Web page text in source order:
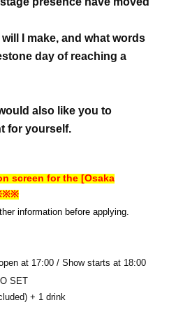
I make, and what words
day of reaching a
would also like you to
for yourself.
screen for the [Osaka
information before applying.
at 17:00 / Show starts at 18:00
SET
+ 1 drink